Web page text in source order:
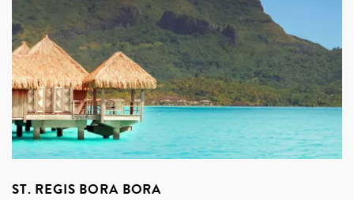
ST. REGIS BORA BORA